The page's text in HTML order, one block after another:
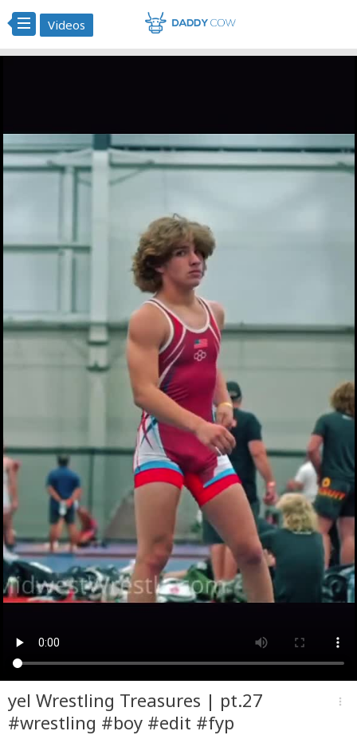
Videos
yel Wrestling Treasures | pt.27
#wrestling #boy #edit #fyp
more_vert